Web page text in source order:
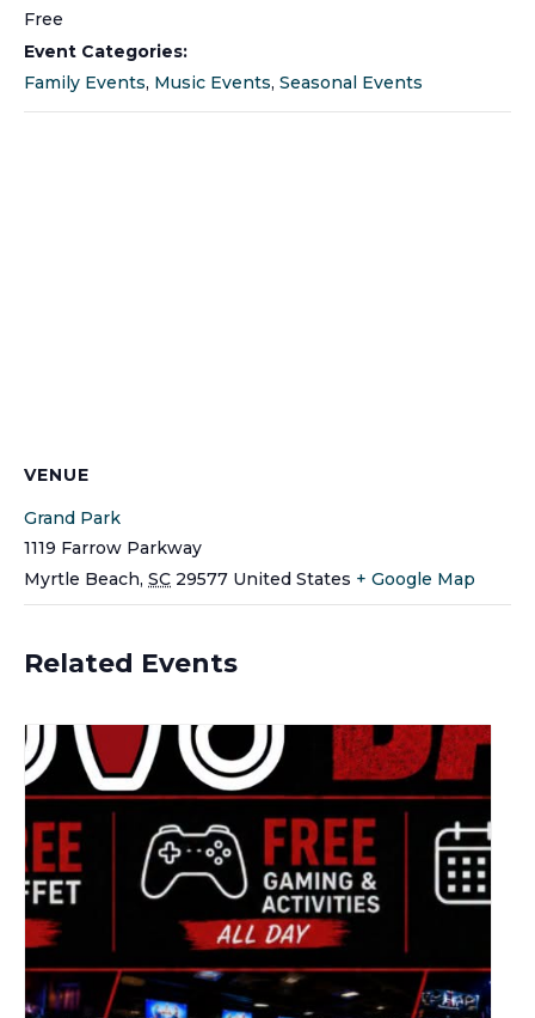
Free
Event Categories:
Family Events, Music Events, Seasonal Events
VENUE
Grand Park
1119 Farrow Parkway
Myrtle Beach, SC 29577 United States + Google Map
Related Events